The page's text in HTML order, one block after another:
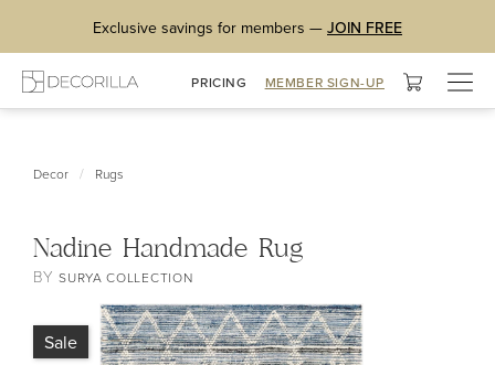
Exclusive savings for members — JOIN FREE
PRICING MEMBER SIGN-UP
Decor / Rugs
Nadine Handmade Rug
BYSURYA COLLECTION
Sale